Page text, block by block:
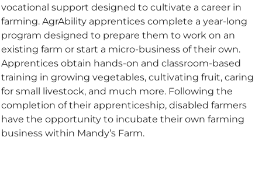
vocational support designed to cultivate a career in
farming. AgrAbility apprentices complete a year-long
program designed to prepare them to work on an
existing farm or start a micro-business of their own.
Apprentices obtain hands-on and classroom-based
training in growing vegetables, cultivating fruit, caring
for small livestock, and much more. Following the
completion of their apprenticeship, disabled farmers
have the opportunity to incubate their own farming
business within Mandy’s Farm.